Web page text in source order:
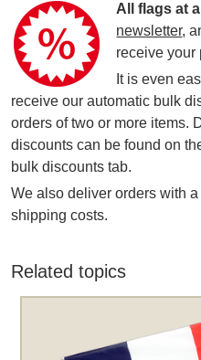
All flags at
newsletter,
receive your
It is even
receive our automatic bulk
orders of two or more items.
discounts can be found on
bulk discounts tab.
We also deliver orders with
shipping costs.
Related topics